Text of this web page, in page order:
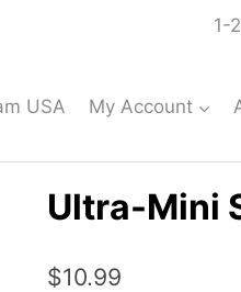
1-
USA My Account
Ultra-Mini
$10.99